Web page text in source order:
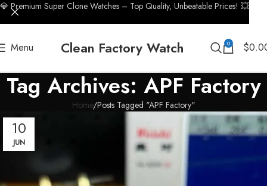
Menu Clean Factory Watch 0 $
Tag Archives: APF Factory
Home Posts Tagged "APF Factory"
10
JUN
💎 Premium Super Clone Watches – Top Quality, Unbeatable Prices! 💥